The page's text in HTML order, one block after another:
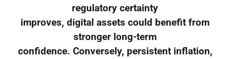
regulatory certainty
improves, digital assets could benefit from
stronger long-term
confidence. Conversely, persistent inflation,